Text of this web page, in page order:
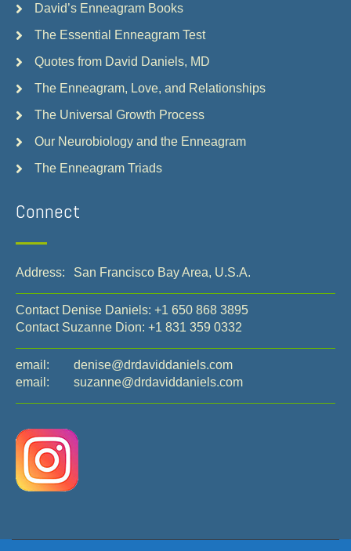
David’s Enneagram Books
The Essential Enneagram Test
Quotes from David Daniels, MD
The Enneagram, Love, and Relationships
The Universal Growth Process
Our Neurobiology and the Enneagram
The Enneagram Triads
Connect
Address: San Francisco Bay Area, U.S.A.
Contact Denise Daniels: +1 650 868 3895
Contact Suzanne Dion: +1 831 359 0332
email:
denise@drdaviddaniels.com
email:
suzanne@drdaviddaniels.com